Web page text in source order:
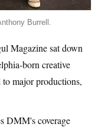
Burrell.
Magazine sat down
born creative
major productions,
DMM's coverage